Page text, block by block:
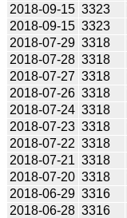
2018-09-15 3323
2018-09-15 3323
2018-07-29 3318
2018-07-28 3318
2018-07-27 3318
2018-07-26 3318
2018-07-24 3318
2018-07-23 3318
2018-07-22 3318
2018-07-21 3318
2018-07-20 3318
2018-06-29 3316
2018-06-28 3316